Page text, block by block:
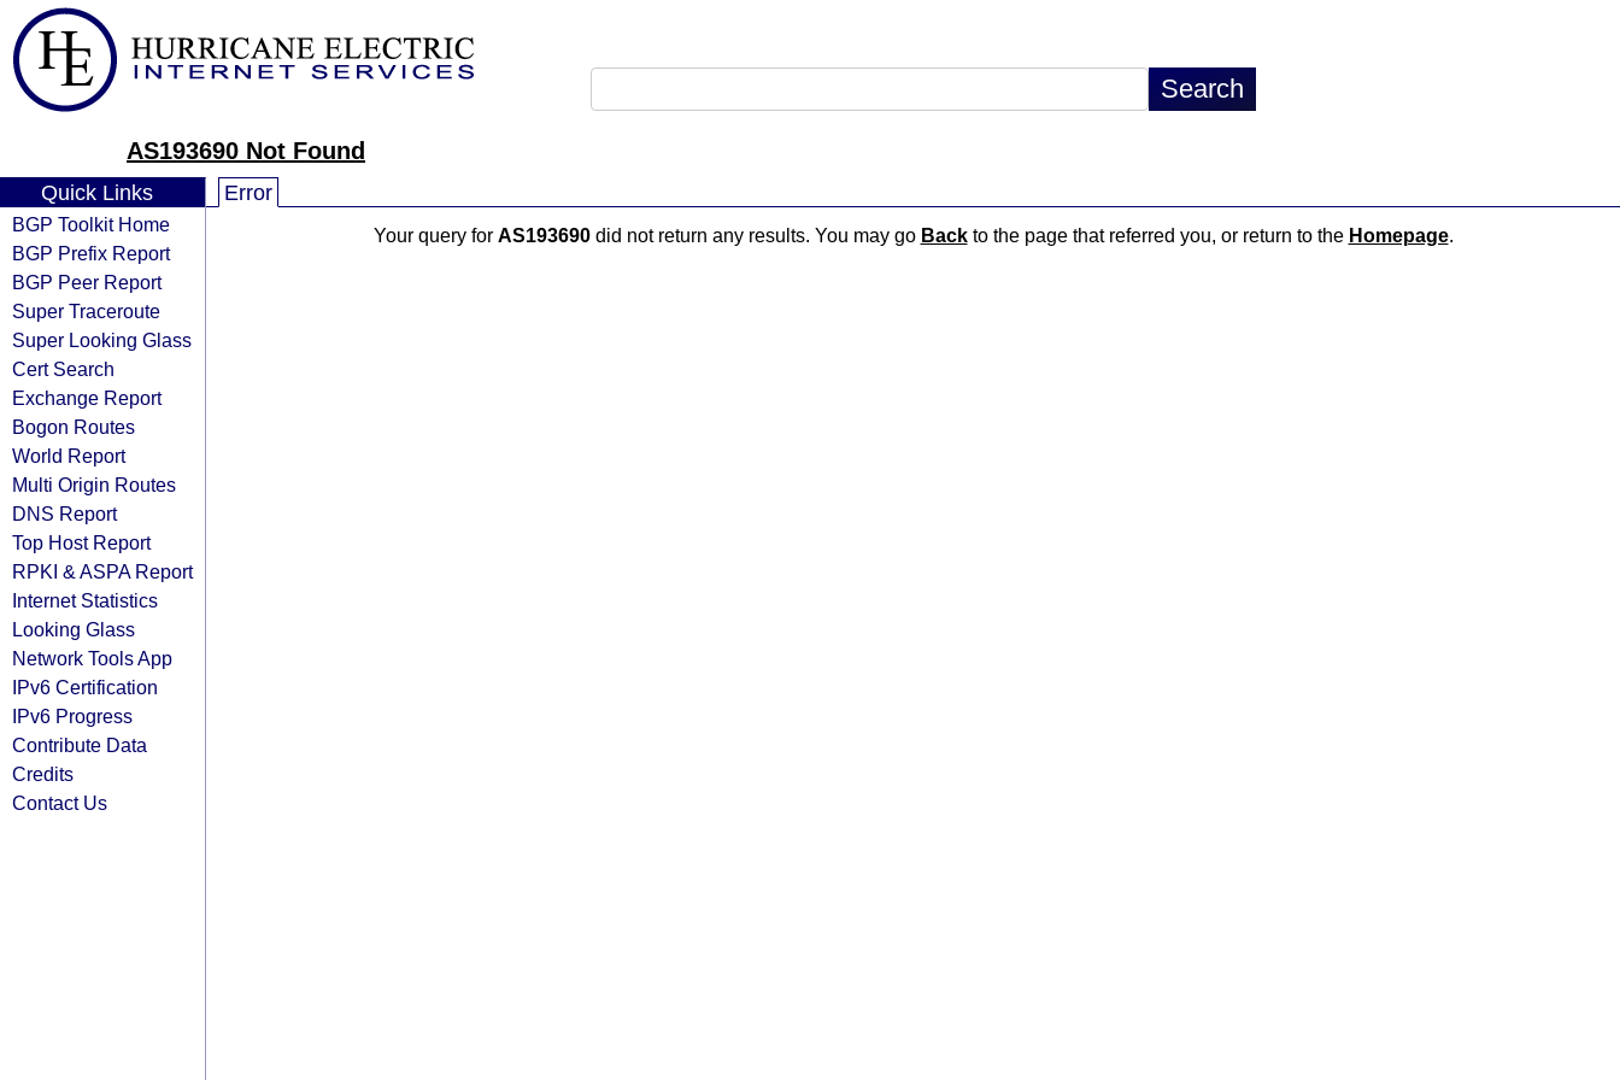
AS193690 Not Found
Quick Links
BGP Toolkit Home
BGP Prefix Report
BGP Peer Report
Super Traceroute
Super Looking Glass
Cert Search
Exchange Report
Bogon Routes
World Report
Multi Origin Routes
DNS Report
Top Host Report
RPKI & ASPA Report
Internet Statistics
Looking Glass
Network Tools App
IPv6 Certification
IPv6 Progress
Contribute Data
Credits
Contact Us
Error
Your query for AS193690did not return any results. You may go Backto the page that referred you, or return to the Homepage.